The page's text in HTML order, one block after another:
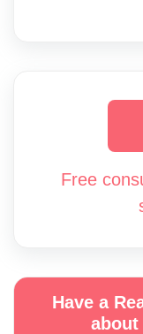
Free
Have a
about